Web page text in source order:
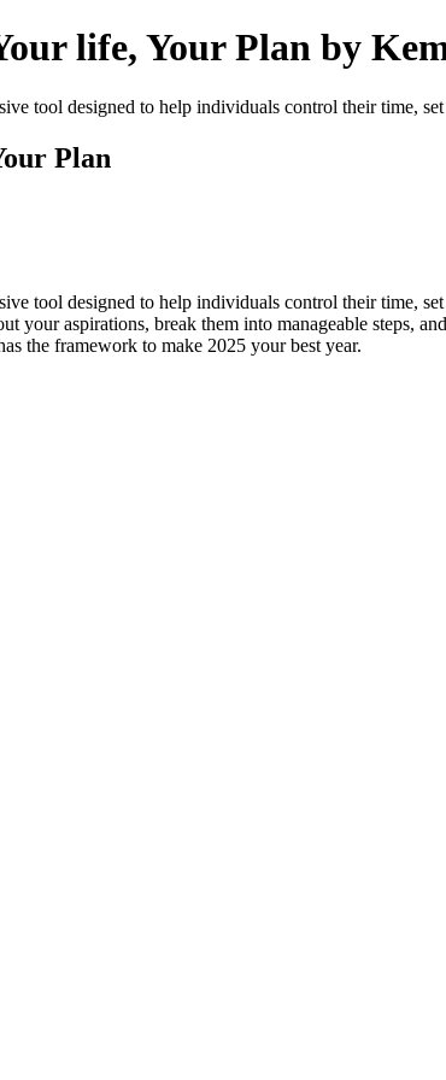
life, Your Plan by
tool designed to help individuals control their time,
Plan
tool designed to help individuals control their time,
your aspirations, break them into manageable steps,
the framework to make 2025 your best year.